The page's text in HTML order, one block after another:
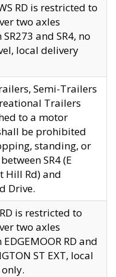
RD is restricted to
two axles
and SR4, no
local delivery
Semi-Trailers
Trailers
to a motor
be prohibited
standing, or
SR4 (E
Hill Rd) and
Drive.
is restricted to
two axles
RD and
ST EXT, local